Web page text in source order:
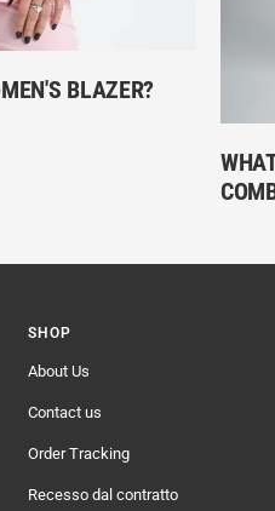
BLAZER?
SHOP
About Us
Contact us
Order Tracking
Recesso dal contratto